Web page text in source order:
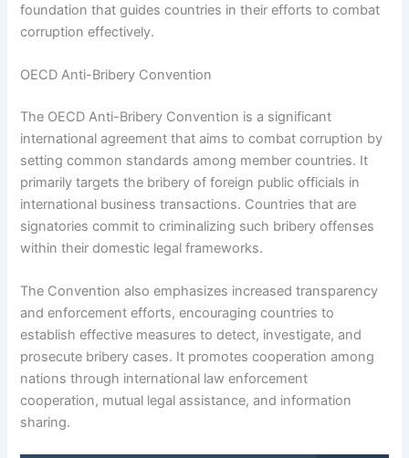
foundation that guides countries in their efforts to combat
corruption effectively.
OECD Anti-Bribery Convention
The OECD Anti-Bribery Convention is a significant
international agreement that aims to combat corruption by
setting common standards among member countries. It
primarily targets the bribery of foreign public officials in
international business transactions. Countries that are
signatories commit to criminalizing such bribery offenses
within their domestic legal frameworks.
The Convention also emphasizes increased transparency
and enforcement efforts, encouraging countries to
establish effective measures to detect, investigate, and
prosecute bribery cases. It promotes cooperation among
nations through international law enforcement
cooperation, mutual legal assistance, and information
sharing.